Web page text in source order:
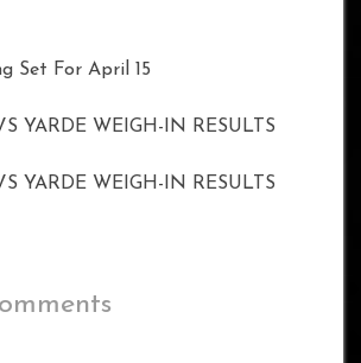
Set For April 15
YARDE WEIGH-IN RESULTS
YARDE WEIGH-IN RESULTS